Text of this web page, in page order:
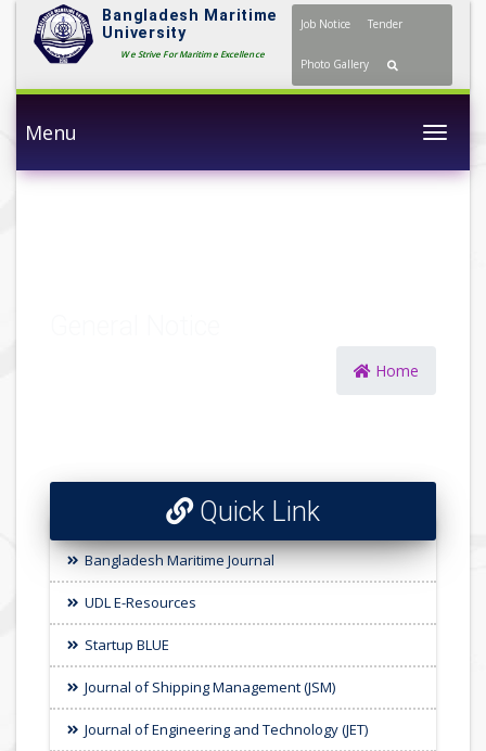
Bangladesh Maritime
University
We Strive For Maritime Excellence
Job Notice Tender
Photo Gallery
Menu
Home
Quick Link
Bangladesh Maritime Journal
UDL E-Resources
Startup BLUE
Journal of Shipping Management (JSM)
Journal of Engineering and Technology (JET)